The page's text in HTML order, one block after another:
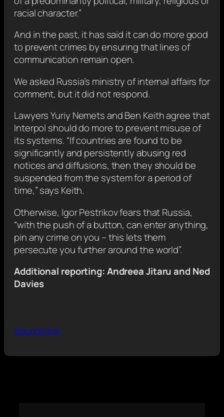
racial character.”
And in the past, it has said it can do more good
to prevent crimes by ensuring that lines of
communication remain open.
We asked Russia’s ministry of internal affairs for
comment, but it did not respond.
Lawyers Yuriy Nemets and Ben Keith agree that
Interpol should do more to prevent misuse of
its systems. “If countries are found to be
significantly and persistently abusing red
notices and diffusions, then they should be
suspended from the system for a period of
time,” says Keith.
Otherwise, Igor Pestrikov fears that Russia,
“with the push of a button, can enter anything,
pin any crime on you – this lets them
persecute you further around the world”.
Additional reporting: Andreea Jitaru and Ned
Davies
Source link